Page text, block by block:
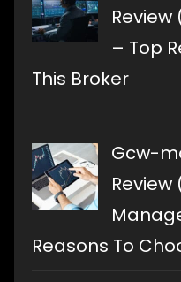
– Top
This Broker
Gcw-
Review
Reasons To